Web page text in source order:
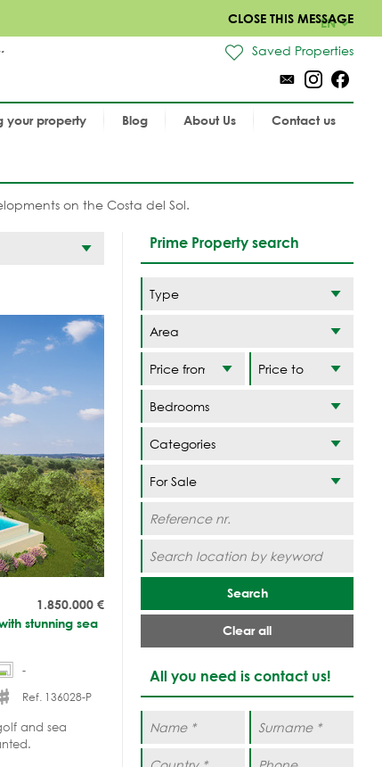
CLOSE THIS MESSAGE
EN
Saved Properties
your property Blog About Us Contact us
on the Costa del Sol.
1.850.000 €
stunning sea
-
Ref. 136028-P
and sea
Prime Property search
Area
Categories
Search
Clear all
All you need is contact us!